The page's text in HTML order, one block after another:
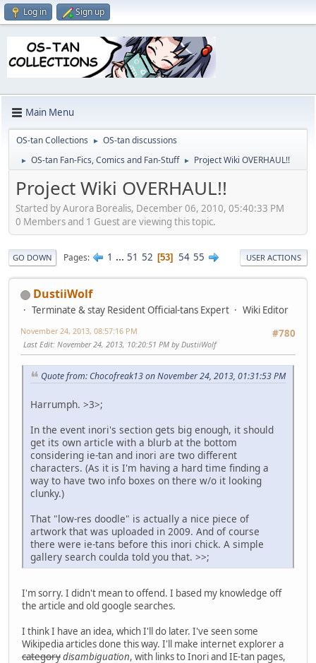
Log in Sign up
Main Menu
OS-tan Collections ► OS-tan discussions
► OS-tan Fan-Fics, Comics and Fan-Stuff ► Project Wiki OVERHAUL!!
Project Wiki OVERHAUL!!
Started by Aurora Borealis, December 06, 2010, 05:40:33 PM
0 Members and 1 Guest are viewing this topic.
GO DOWN Pages 1 ... 51 52 53 54 55 USER ACTIONS
DustiiWolf
Terminate & stay Resident Official-tans Expert
Wiki Editor
#780
November 24, 2013, 08:57:16 PM
Last Edit: November 24, 2013, 10:20:51 PM by DustiiWolf
Quote from: Chocofreak13 on November 24, 2013, 01:31:53 PM
Harrumph. >3>;
In the event inori's section gets big enough, it should
get its own article with a blurb at the bottom
considering ie-tan and inori are two different
characters. (As it is I'm having a hard time finding a
way to have two info boxes on there w/o it looking
clunky.)
That "low-res doodle" is actually a nice piece of
artwork that was uploaded in 2009. And of course
there were ie-tans before this inori chick. A simple
gallery search coulda told you that. >>;
I'm sorry. I didn't mean to offend. I based my knowledge off
the article and old google searches.
I think I have an idea, which I'll do later. I've seen some
Wikipedia articles done this way. I'll make internet explorer a
categorydisambiguation, with links to Inori and IE-tan pages,